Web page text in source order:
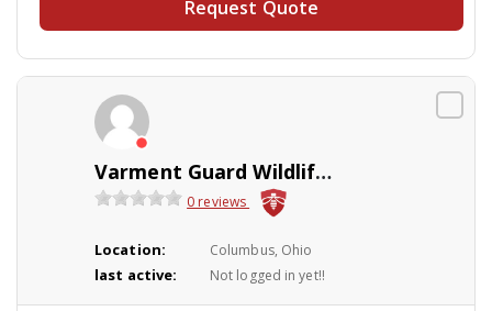
Request Quote
Varment Guard Wildlife Services
0 reviews
Location: Columbus, Ohio
last active: Not logged in yet!!